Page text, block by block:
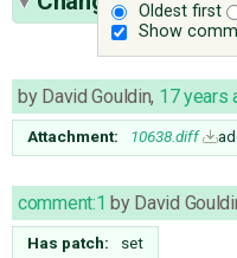
Oldest first
Show
by David Gouldin, 17 years
Attachment: 10638.diff
comment:1 by David
Has patch: set